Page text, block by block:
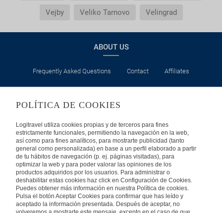
Vejby Veliko Tarnovo Velingrad
ABOUT US
Frequently Asked Questions Contact Affiliates
Privacy Security Cookies Policy Terms of Use
INTERNATIONAL
Spain Portugal
Germany Brazil France
POLÍTICA DE COOKIES
Logitravel utiliza cookies propias y de terceros para fines
estrictamente funcionales, permitiendo la navegación en la web,
así como para fines analíticos, para mostrarte publicidad (tanto
general como personalizada) en base a un perfil elaborado a partir
de tu hábitos de navegación (p. ej. páginas visitadas), para
optimizar la web y para poder valorar las opiniones de los
productos adquiridos por los usuarios. Para administrar o
deshabilitar estas cookies haz click en Configuración de Cookies.
Puedes obtener más información en nuestra Política de cookies.
Pulsa el botón Aceptar Cookies para confirmar que has leído y
aceptado la información presentada. Después de aceptar, no